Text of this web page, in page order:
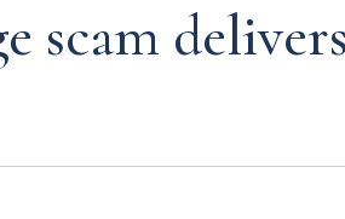
scam